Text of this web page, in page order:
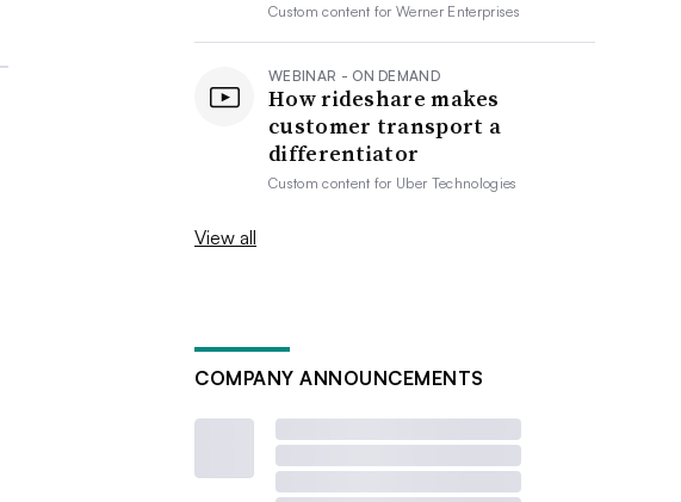
Custom content forWerner Enterprises
WEBINAR - ON DEMAND
How rideshare makes
customer transport a
differentiator
Custom content for Uber Technologies
View all
COMPANY ANNOUNCEMENTS